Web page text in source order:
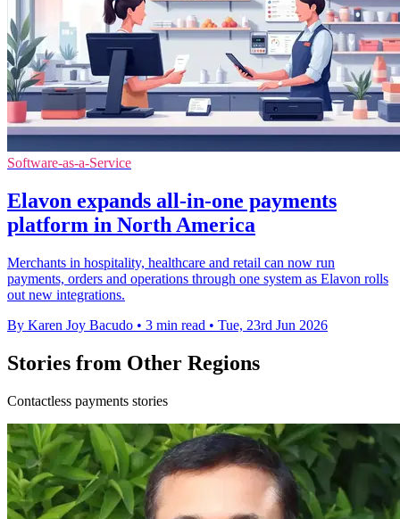
Software-as-a-Service
Elavon expands all-in-one payments
platform in North America
Merchants in hospitality, healthcare and retail can now run
payments, orders and operations through one system as Elavon rolls
out new integrations.
By Karen Joy Bacudo • 3 min read • Tue, 23rd Jun 2026
Stories from Other Regions
Contactless payments stories